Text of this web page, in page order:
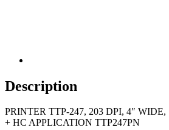
Description
PRINTER TTP-247, 203 DPI, 4″
+ HC APPLICATION TTP247PN